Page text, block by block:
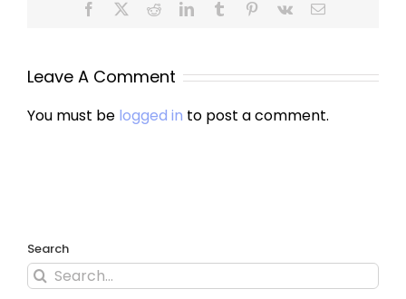
Facebook RedditLinkedInTumblr Pinterest
Vk Email
Leave A Comment
You must be logged in to post a comment.
Search
Search